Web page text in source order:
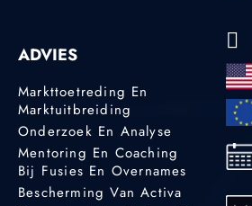
ADVIES
Markttoetreding En
Marktuitbreiding
Onderzoek En Analyse
Mentoring En Coaching
Bij Fusies En Overnames
Bescherming Van Activa